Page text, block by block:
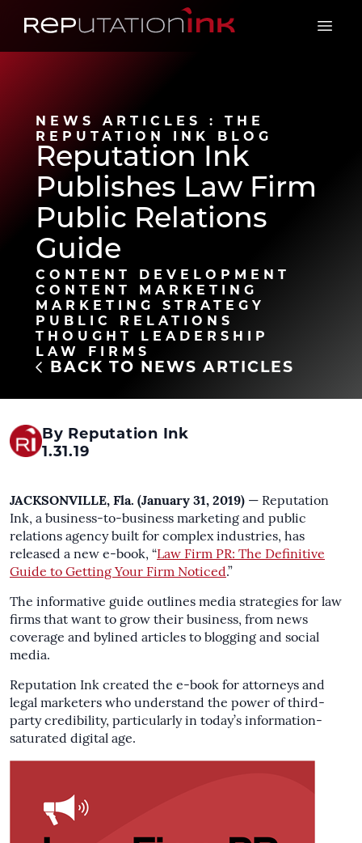
Reputation Ink
Open
NEWS ARTICLES : THE
REPUTATION INK BLOG
Reputation Ink
Publishes Law Firm
Public Relations
Guide
CONTENT DEVELOPMENT
CONTENT MARKETING
MARKETING STRATEGY
PUBLIC RELATIONS
THOUGHT LEADERSHIP
LAW FIRMS
BACK TO NEWS ARTICLES
By Reputation Ink
1.31.19
JACKSONVILLE, Fla. (January 31, 2019) — Reputation
Ink, a business-to-business marketing and public
relations agency built for complex industries, has
released a new e-book, “Law Firm PR: The Definitive
Guide to Getting Your Firm Noticed.”
The informative guide outlines media strategies for law
firms that want to grow their business, from news
coverage and bylined articles to blogging and social
media.
Reputation Ink created the e-book for attorneys and
legal marketers who understand the power of third-
party credibility, particularly in today’s information-
saturated digital age.